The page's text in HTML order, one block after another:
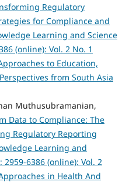
Regulatory
for Compliance and
Learning and Science
(online): Vol. 2 No. 1
to Education,
from South Asia
Muthusubramanian,
Data to Compliance: The
Regulatory Reporting
Learning and
2959-6386 (online): Vol. 2
in Health And